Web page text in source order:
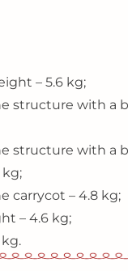
– 5.6 kg;
structure with a
structure with a
kg;
carrycot – 4.8 kg;
– 4.6 kg;
kg.